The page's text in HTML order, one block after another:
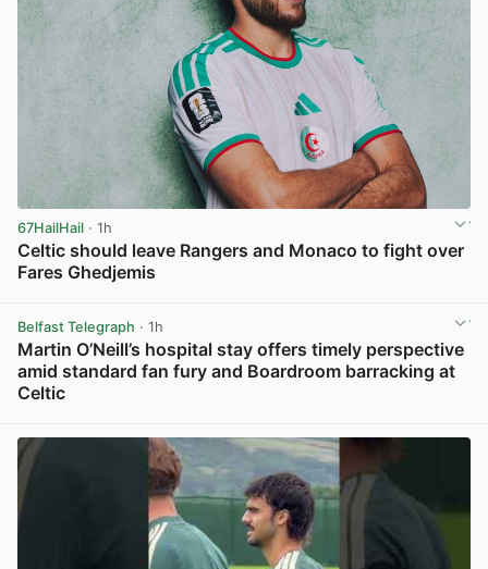
67HailHail · 1h
Celtic should leave Rangers and Monaco to fight over
Fares Ghedjemis
Belfast Telegraph · 1h
Martin O’Neill’s hospital stay offers timely perspective
amid standard fan fury and Boardroom barracking at
Celtic